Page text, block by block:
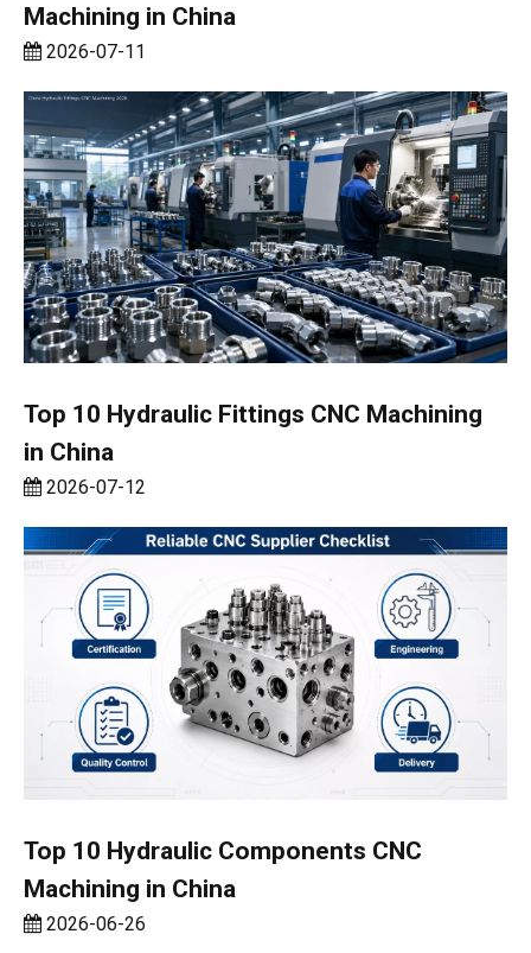
Machining in China
2026-07-11
Top 10 Hydraulic Fittings CNC Machining
in China
2026-07-12
Top 10 Hydraulic Components CNC
Machining in China
2026-06-26